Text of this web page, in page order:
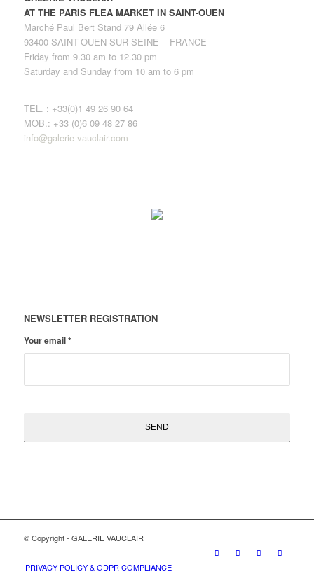
AT THE PARIS FLEA MARKET IN SAINT-OUEN
Marché Paul Bert Stand 79 Allée 6
93400 SAINT-OUEN-SUR-SEINE – FRANCE
Friday from 9.30 am to 12.30 pm
Saturday and Sunday from 10 am to 6 pm
TEL. : +33(0)1 49 26 90 64
MOB.: +33 (0)6 09 48 27 86
info@galerie-vauclair.com
NEWSLETTER REGISTRATION
Your email*
© Copyright - GALERIE VAUCLAIR
PRIVACY POLICY & GDPR COMPLIANCE